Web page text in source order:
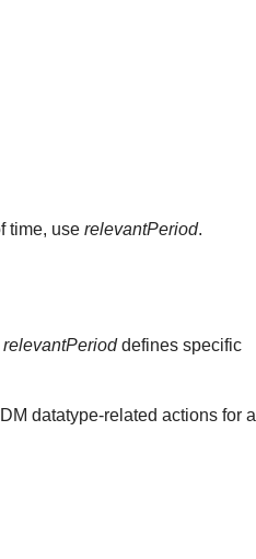
time, use relevantPeriod.
relevantPerioddefines specific
datatype-related actions for a